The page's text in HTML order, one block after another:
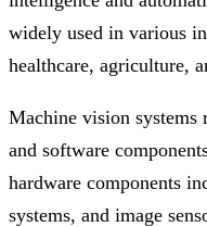
widely used in various
healthcare, agriculture,
Machine vision systems
and software
hardware components
systems, and image